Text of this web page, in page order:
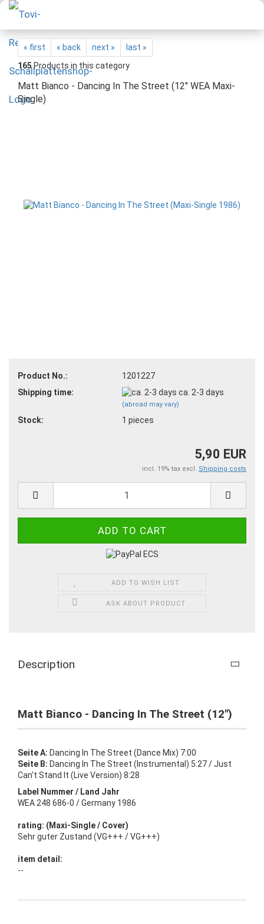
« first « back next »
last »
165Products in this category
Matt Bianco - Dancing In The Street (12" WEA Maxi-
Single)
Product No.:
1201227
Shipping time:
ca. 2-3 days
(abroad may vary)
Stock: 1 pieces
5,90 EUR
incl. 19% tax excl. Shipping costs
ADD TO WISH LIST
ASK ABOUT PRODUCT
Description
Matt Bianco - Dancing In The Street (12")
Seite A: Dancing In The Street (Dance Mix) 7:00
Seite B: Dancing In The Street (Instrumental) 5:27 / Just
Can't Stand It (Live Version) 8:28
Label Nummer / Land Jahr
WEA 248 686-0 / Germany 1986
rating: (Maxi-Single / Cover)
Sehr guter Zustand (VG+++ / VG+++)
item detail:
--